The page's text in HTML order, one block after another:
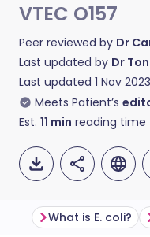
VTEC O157
Peer reviewed by Dr
Last updated by Dr
Last updated 1 Nov 2023
Meets Patient’s
Est. 11 min reading time
What is E. coli?